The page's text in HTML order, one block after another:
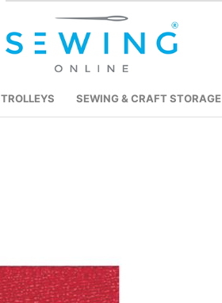
SEWING & CRAFT STORAGE